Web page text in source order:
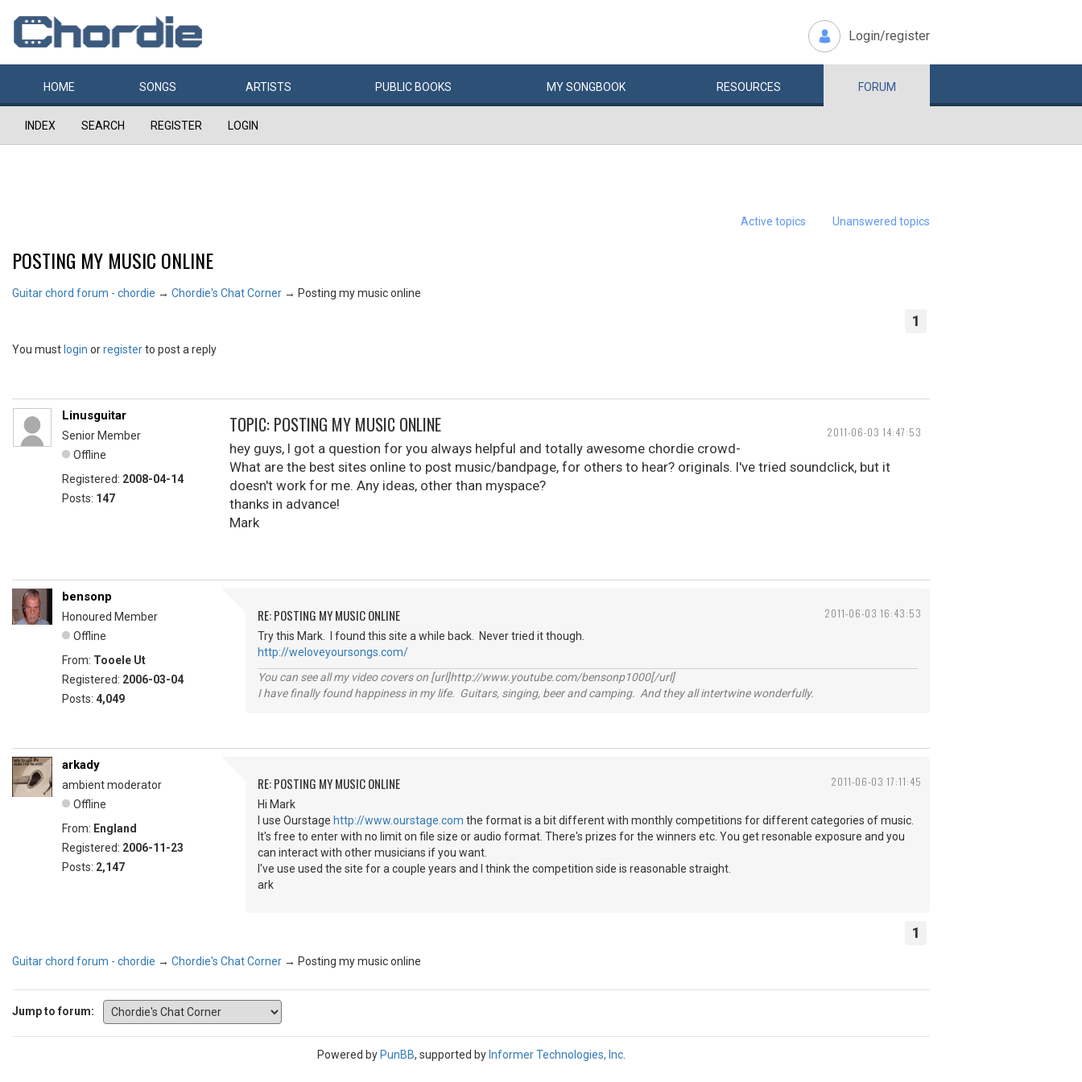
Login/register
HOME SONGS ARTISTS PUBLIC BOOKS MYSONGBOOK RESOURCES FORUM
INDEX SEARCH REGISTER LOGIN
Active topics Unanswered topics
POSTING MY MUSIC ONLINE
Guitar chord forum - chordie → Chordie's Chat Corner → Posting my music online
1
You must login orregisterto post a reply
2011-06-03 14:47:53
Linusguitar
Senior Member
Offline
Registered: 2008-04-14
Posts: 147
TOPIC: POSTING MY MUSIC ONLINE
hey guys, I got a question for you always helpful and totally awesome chordie crowd-
What are the best sites online to post music/bandpage, for others to hear? originals. I've tried soundclick, but it
doesn't work for me. Any ideas, other than myspace?
thanks in advance!
Mark
2011-06-03 16:43:53
bensonp
Honoured Member
Offline
From: Tooele Ut
Registered: 2006-03-04
Posts: 4,049
RE: POSTING MY MUSIC ONLINE
Try this Mark. I found this site a while back. Never tried it though.
http://weloveyoursongs.com/
You can see all my video covers on [url]http://www.youtube.com/bensonp1000[/url]
I have finally found happiness in my life. Guitars, singing, beer and camping. And they all intertwine wonderfully.
2011-06-03 17:11:45
arkady
ambient moderator
Offline
From: England
Registered: 2006-11-23
Posts: 2,147
RE: POSTING MY MUSIC ONLINE
Hi Mark
I use Ourstage http://www.ourstage.com the format is a bit different with monthly competitions for different categories of music.
It's free to enter with no limit on file size or audio format. There's prizes for the winners etc. You get resonable exposure and you
can interact with other musicians if you want.
I've use used the site for a couple years and I think the competition side is reasonable straight.
ark
1
Guitar chord forum - chordie → Chordie's Chat Corner → Posting my music online
Jump to forum:
Powered by PunBB, supported by Informer Technologies, Inc.